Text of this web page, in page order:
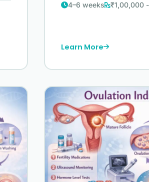
4–6 weeks ₹1,00,000
Learn More